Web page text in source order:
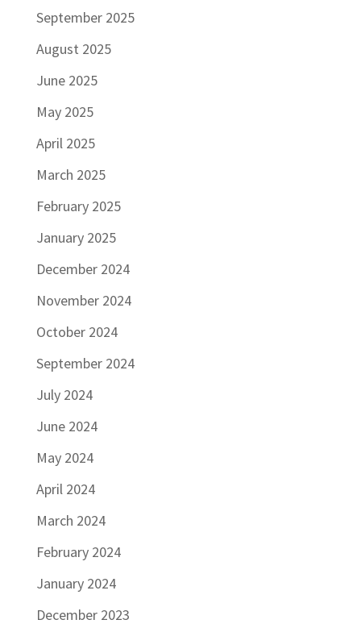
September 2025
August 2025
June 2025
May 2025
April 2025
March 2025
February 2025
January 2025
December 2024
November 2024
October 2024
September 2024
July 2024
June 2024
May 2024
April 2024
March 2024
February 2024
January 2024
December 2023